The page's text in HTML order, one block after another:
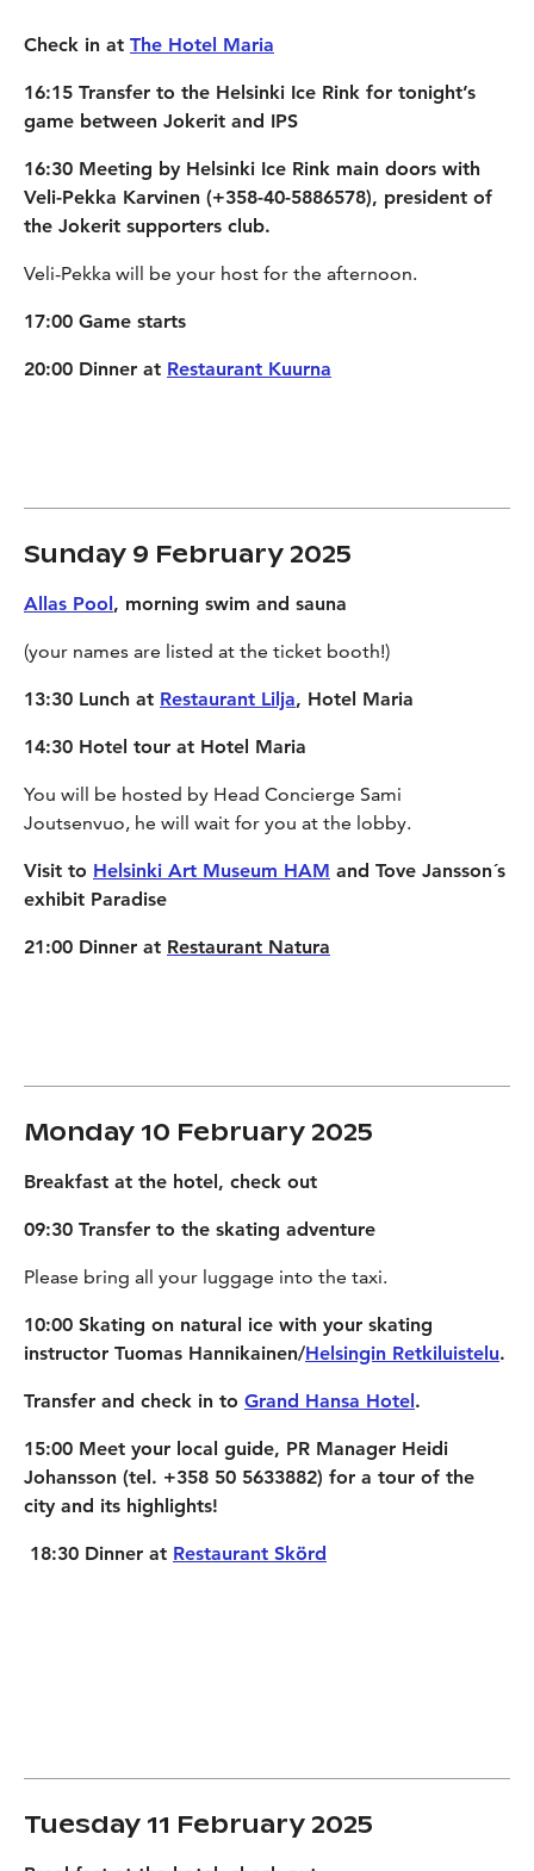
Check in at The Hotel Maria
16:15 Transfer to the Helsinki Ice Rink for tonight’s
game between Jokerit and IPS
16:30 Meeting by Helsinki Ice Rink main doors with
Veli-Pekka Karvinen (+358-40-5886578), president of
the Jokerit supporters club.
Veli-Pekka will be your host for the afternoon.
17:00 Game starts
20:00 Dinner at Restaurant Kuurna
Sunday 9 February 2025
Allas Pool, morning swim and sauna
(your names are listed at the ticket booth!)
13:30 Lunch at Restaurant Lilja, Hotel Maria
14:30 Hotel tour at Hotel Maria
You will be hosted by Head Concierge Sami
Joutsenvuo, he will wait for you at the lobby.
Visit to Helsinki Art Museum HAM and Tove Jansson´s
exhibit Paradise
21:00 Dinner at Restaurant Natura
Monday 10 February 2025
Breakfast at the hotel, check out
09:30 Transfer to the skating adventure
Please bring all your luggage into the taxi.
10:00 Skating on natural ice with your skating
instructor Tuomas Hannikainen/Helsingin Retkiluistelu.
Transfer and check in to Grand Hansa Hotel.
15:00 Meet your local guide, PR Manager Heidi
Johansson (tel. +358 50 5633882) for a tour of the
city and its highlights!
18:30 Dinner at Restaurant Skörd
Tuesday 11 February 2025